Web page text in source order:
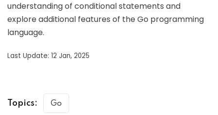
understanding of conditional statements and
explore additional features of the Go programming
language.
Last Update: 12 Jan, 2025
Topics: Go